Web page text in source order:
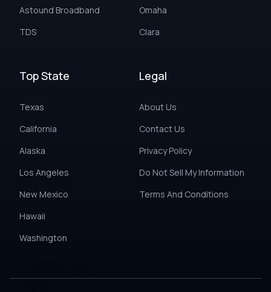
Astound Broadband
TDS
Omaha
Clara
Top State
Texas
California
Alaska
Los Angeles
New Mexico
Hawaii
Washington
Legal
About Us
Contact Us
Privacy Policy
Do Not Sell My Information
Terms And Conditions